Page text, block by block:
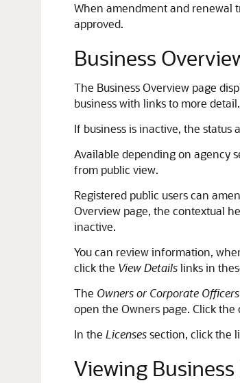
When amendment and renewal
approved.
Business
The Business Overview page
business with links to more detail.
If business is inactive, the status
Available depending on agency
from public view.
Registered public users can
Overview page, the contextual
inactive.
You can review information,
click the View Detailslinks in
The Owners or Corporate Officers
open the Owners page. Click
In the Licensessection, click the
Viewing